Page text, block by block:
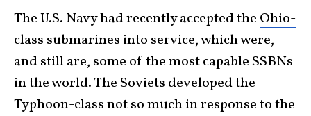
The U.S. Navy had recently accepted the Ohio-
class submarines into service, which were,
and still are, some of the most capable SSBNs
in the world. The Soviets developed the
Typhoon-class not so much in response to the